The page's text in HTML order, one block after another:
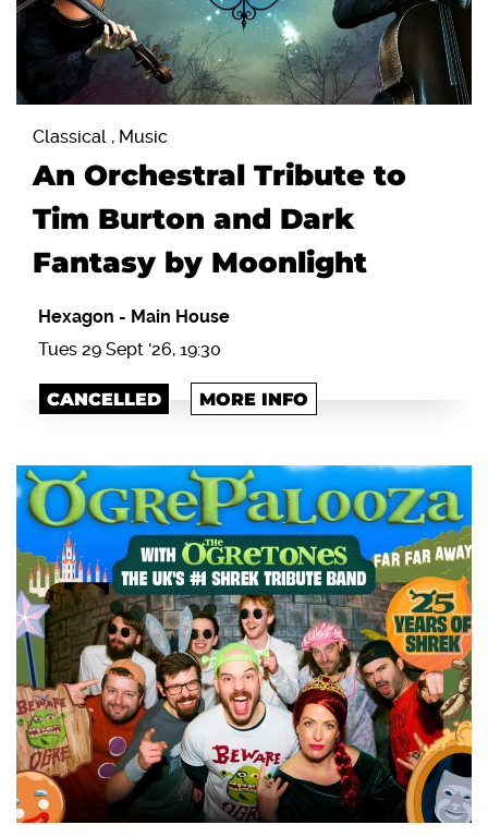
Classical , Music
An Orchestral Tribute to
Tim Burton and Dark
Fantasy by Moonlight
Hexagon - Main House
Tues 29 Sept '26, 19:30
CANCELLED MORE INFO